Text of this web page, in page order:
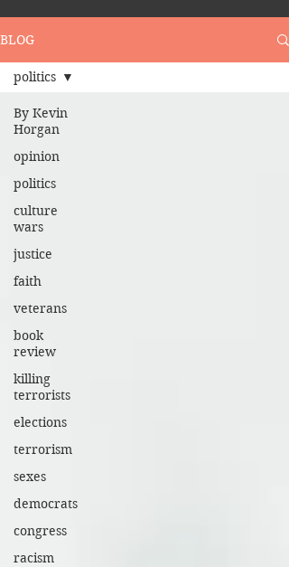
BLOG
By Kevin
Horgan
opinion
politics
culture
wars
justice
faith
veterans
book
review
killing
terrorists
elections
terrorism
sexes
democrats
congress
racism
politics